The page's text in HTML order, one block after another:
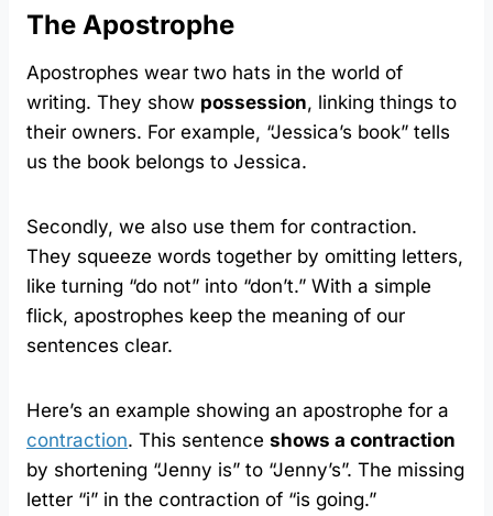
The Apostrophe
Apostrophes wear two hats in the world of
writing. They show possession, linking things to
their owners. For example, “Jessica’s book” tells
us the book belongs to Jessica.
Secondly, we also use them for contraction.
They squeeze words together by omitting letters,
like turning “do not” into “don’t.” With a simple
flick, apostrophes keep the meaning of our
sentences clear.
Here’s an example showing an apostrophe for a
contraction. This sentence shows a contraction
by shortening “Jenny is” to “Jenny’s”. The missing
letter “i” in the contraction of “is going.”